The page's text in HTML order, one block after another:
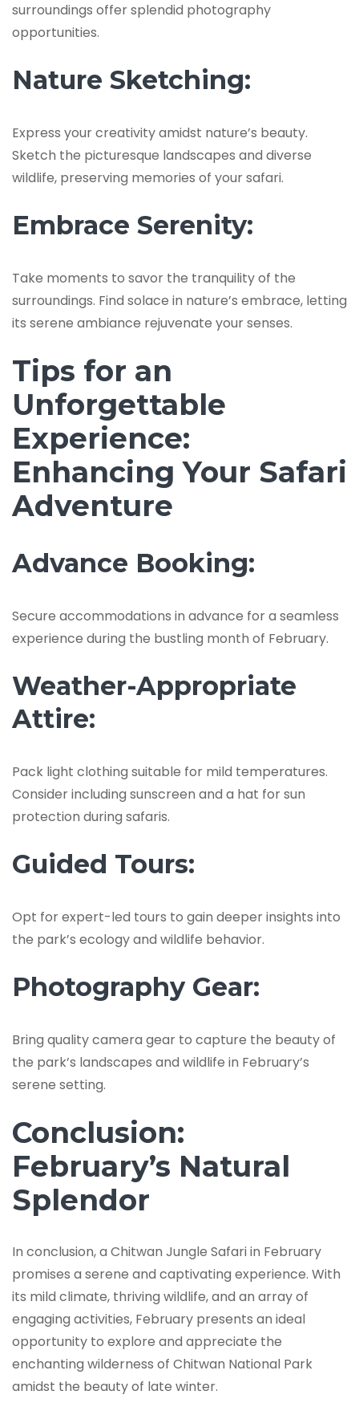
surroundings offer splendid photography
opportunities.
Nature Sketching:
Express your creativity amidst nature’s beauty.
Sketch the picturesque landscapes and diverse
wildlife, preserving memories of your safari.
Embrace Serenity:
Take moments to savor the tranquility of the
surroundings. Find solace in nature’s embrace, letting
its serene ambiance rejuvenate your senses.
Tips for an
Unforgettable
Experience:
Enhancing Your Safari
Adventure
Advance Booking:
Secure accommodations in advance for a seamless
experience during the bustling month of February.
Weather-Appropriate
Attire:
Pack light clothing suitable for mild temperatures.
Consider including sunscreen and a hat for sun
protection during safaris.
Guided Tours:
Opt for expert-led tours to gain deeper insights into
the park’s ecology and wildlife behavior.
Photography Gear:
Bring quality camera gear to capture the beauty of
the park’s landscapes and wildlife in February’s
serene setting.
Conclusion:
February’s Natural
Splendor
In conclusion, a Chitwan Jungle Safari in February
promises a serene and captivating experience. With
its mild climate, thriving wildlife, and an array of
engaging activities, February presents an ideal
opportunity to explore and appreciate the
enchanting wilderness of Chitwan National Park
amidst the beauty of late winter.